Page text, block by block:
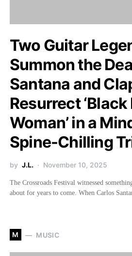
Two Guitar
Summon the
Santana and
Resurrect
Woman’ in a
Spine-Chilling
by J.L. November 10, 2025
The Crossroads Festival witnessed
about for years to come. When Carlos
M MUSIC